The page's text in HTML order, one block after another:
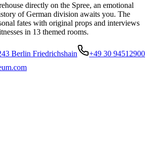
directly on the Spree, an emotional
of German division awaits you. The
fates with original props and interviews
in 13 themed rooms.
Berlin Friedrichshain
+49 30 94512900